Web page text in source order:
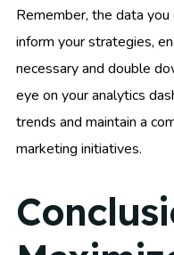
Remember, the data
inform your strategies,
necessary and double
eye on your analytics
trends and maintain a
marketing initiatives.